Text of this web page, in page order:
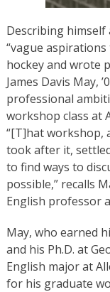
Describing himself
“vague
hockey and wrote
James Davis May,
professional
workshop class at
“[T]hat workshop,
took after it,
to find ways to
possible,” recalls
English professor
May, who earned
and his Ph.D. at
English major at
for his graduate